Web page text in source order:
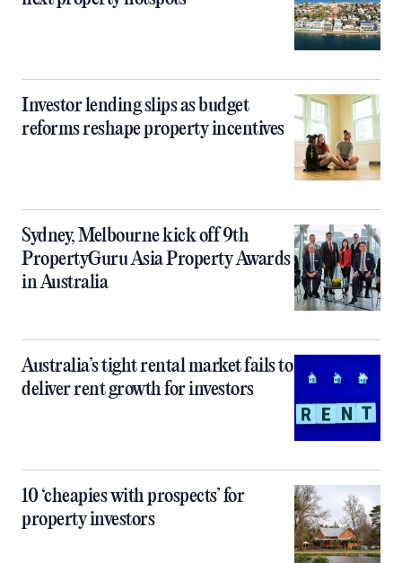
Investor lending slips as budget
reforms reshape property incentives
Sydney, Melbourne kick off 9th
PropertyGuru Asia Property Awards
in Australia
Australia’s tight rental market fails to
deliver rent growth for investors
10 ‘cheapies with prospects’ for
property investors